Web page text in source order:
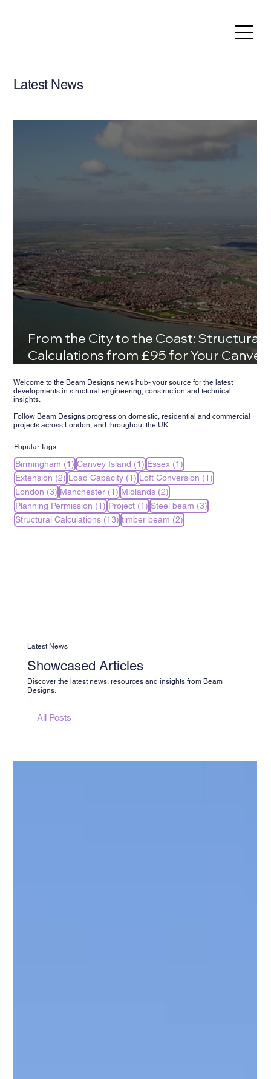
Latest News
From the City to the Coast: Structural
Calculations from £95 for Your Canvey
Welcome to the Beam Designs news hub- your source for the latest
developments in structural engineering, construction and technical
insights.
Follow Beam Designs progress on domestic, residential and commercial
projects across London, and throughout the UK.
Popular Tags
Birmingham (1) 1 post
Canvey Island (1) 1 post
Essex (1)
Extension (2) 2 posts
Load Capacity (1) 1 post
Loft Conversion (1)
London (3) 3 posts
Manchester (1) 1 post
Midlands (2)
Planning Permission (1) 1 post
Project (1) 1 post
Steel beam (3)
Structural Calculations (13) 13 posts
timber beam (2)
Latest News
Showcased Articles
Discover the latest news, resources and insights from Beam
Designs.
All Posts